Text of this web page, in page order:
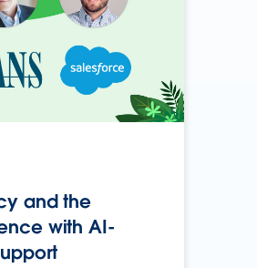
and the
with AI-